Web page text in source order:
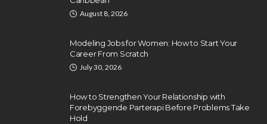
August 8, 2026
Modeling Jobs for Women: How to Start Your
Career From Scratch
July 30, 2026
How to Strengthen Your Relationship with
Forebyggende Parterapi Before Problems Take
Hold